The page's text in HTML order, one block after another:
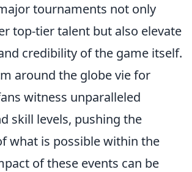
tournaments not only
top-tier talent but also elevate
credibility of the game itself.
around the globe vie for
witness unparalleled
skill levels, pushing the
what is possible within the
of these events can be